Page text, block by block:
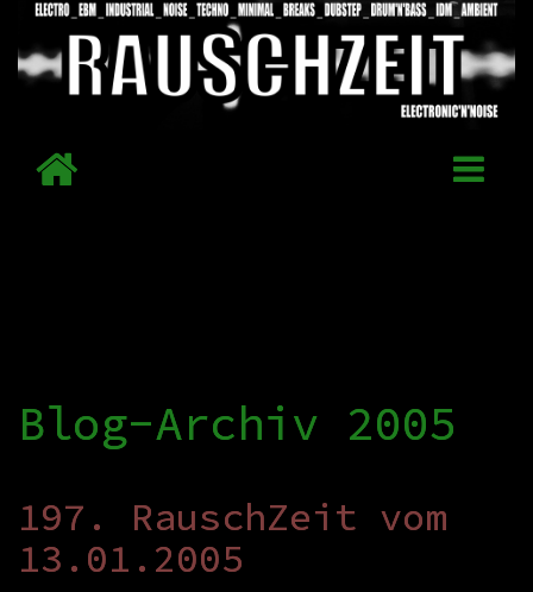
Blog-Archiv 2005
197. RauschZeit vom
13.01.2005